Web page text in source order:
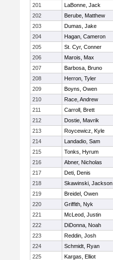
201
LaBonne, Jack
202
Berube, Matthew
203
Dumas, Jake
204
Hagan, Cameron
205
St. Cyr, Conner
206
Marois, Max
207
Barbosa, Bruno
208
Herron, Tyler
209
Boyns, Owen
210
Race, Andrew
211
Carroll, Brett
212
Dostie, Mavrik
213
Roycewicz, Kyle
214
Landadio, Sam
215
Tonks, Hyrum
216
Abner, Nicholas
217
Deti, Denis
218
Skawinski, Jackson
219
Breidel, Owen
220
Griffith, Nyk
221
McLeod, Justin
222
DiDonna, Noah
223
Reddin, Josh
224
Schmidt, Ryan
225
Kargas, Elliot